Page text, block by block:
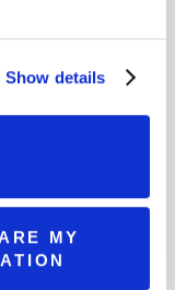
Show details
MY